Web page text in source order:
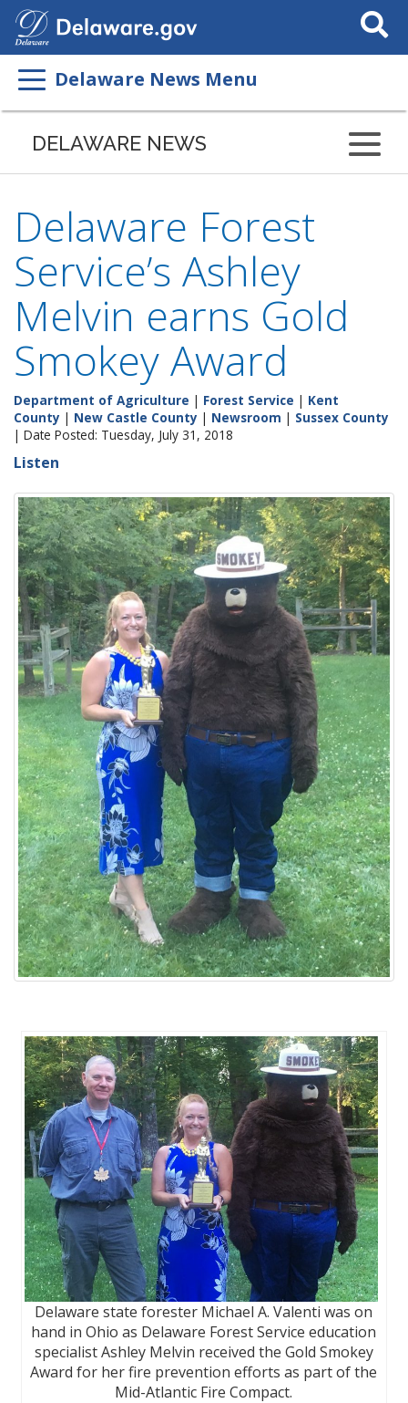
Search
This
Delaware News Menu
DELAWARE NEWS
Delaware Forest
Service’s Ashley
Melvin earns Gold
Smokey Award
Department of Agriculture | Forest Service | Kent
County | New Castle County | Newsroom | Sussex County
| Date Posted: Tuesday, July 31, 2018
Listen
Delaware state forester Michael A. Valenti was on
hand in Ohio as Delaware Forest Service education
specialist Ashley Melvin received the Gold Smokey
Award for her fire prevention efforts as part of the
Mid-Atlantic Fire Compact.